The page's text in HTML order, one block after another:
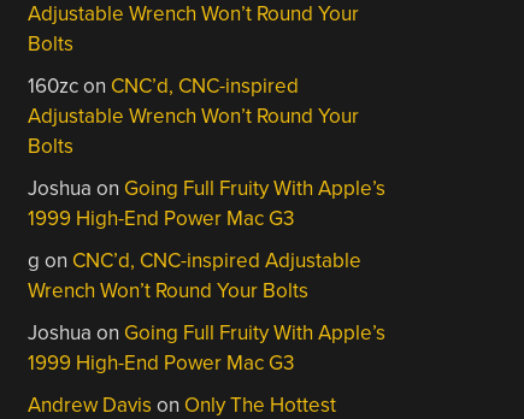
Adjustable Wrench Won’t Round Your
Bolts
160zcon CNC’d, CNC-inspired
Adjustable Wrench Won’t Round Your
Bolts
Joshua on Going Full Fruity With Apple’s
1999 High-End Power Mac G3
g on CNC’d, CNC-inspired Adjustable
Wrench Won’t Round Your Bolts
Joshua on Going Full Fruity With Apple’s
1999 High-End Power Mac G3
Andrew Davis on Only The Hottest